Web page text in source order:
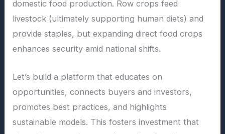
domestic food production. Row crops feed
livestock (ultimately supporting human diets) and
provide staples, but expanding direct food crops
enhances security amid national shifts.
Let’s build a platform that educates on
opportunities, connects buyers and investors,
promotes best practices, and highlights
sustainable models. This fosters investment that